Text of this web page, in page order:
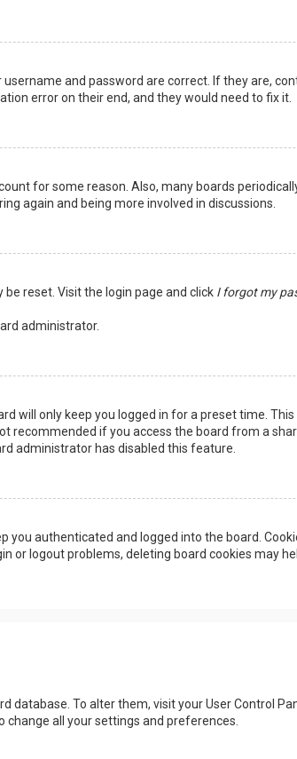
and password are correct. If they are,
error on their end, and they would need to fix it.
for some reason. Also, many boards
again and being more involved in discussions.
be reset. Visit the login page and click I forgot my
administrator.
will only keep you logged in for a preset time.
recommended if you access the board from a
administrator has disabled this feature.
you authenticated and logged into the board.
or logout problems, deleting board cookies may
database. To alter them, visit your User Control
all your settings and preferences.